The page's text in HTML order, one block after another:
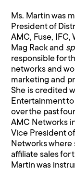
Ms. Martin was
President of
AMC, Fuse, IFC,
Mag Rack and
responsible for
networks and
marketing and
She is credited
Entertainment
over the past
AMC Networks
Vice President
Networks where
affiliate sales for
Martin was